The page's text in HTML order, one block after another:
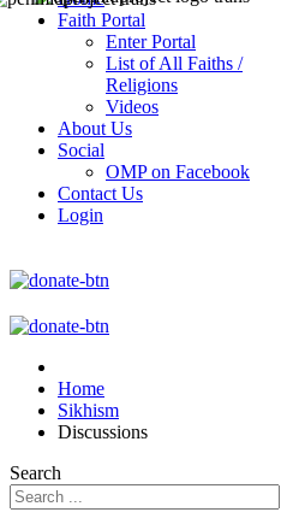
Faith Portal
Enter Portal
List of All Faiths /
Religions
Videos
About Us
Social
OMP on Facebook
Contact Us
Login
Home
Sikhism
Discussions
Search